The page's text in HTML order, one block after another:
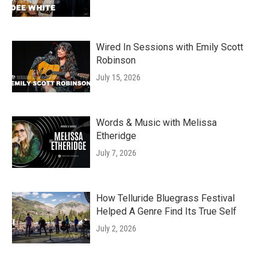
Wired In Sessions with Emily Scott
Robinson
July 15, 2026
Words & Music with Melissa
Etheridge
July 7, 2026
How Telluride Bluegrass Festival
Helped A Genre Find Its True Self
July 2, 2026